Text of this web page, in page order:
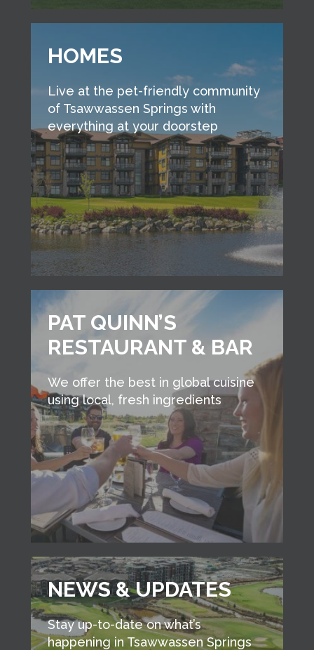
HOMES
Live at the pet-friendly community
of Tsawwassen Springs with
everything at your doorstep
PAT QUINN’S
RESTAURANT & BAR
We offer the best in global cuisine
using local, fresh ingredients
NEWS & UPDATES
Stay up-to-date on what’s
happening in Tsawwassen Springs